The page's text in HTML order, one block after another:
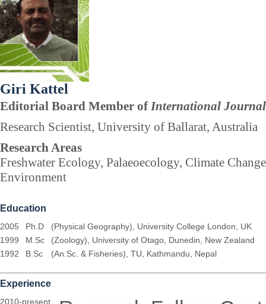
Giri Kattel
Editorial Board Member ofInternational Journal
Research Scientist, University of Ballarat, Australia
Research Areas
Freshwater Ecology, Palaeoecology, Climate
Environment
Education
2005 Ph.D
(Physical Geography), University College London, UK
1999
M.Sc
(Zoology), University of Otago, Dunedin, New Zealand
1992
B.Sc (An.Sc. & Fisheries), TU, Kathmandu, Nepal
Experience
2010-present